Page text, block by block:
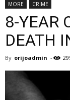
MORE CRIME
8-YEAR
DEATH
By orijoadmin -